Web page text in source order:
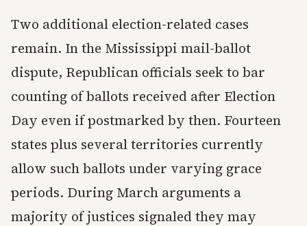
Two additional election-related cases
remain. In the Mississippi mail-ballot
dispute, Republican officials seek to bar
counting of ballots received after Election
Day even if postmarked by then. Fourteen
states plus several territories currently
allow such ballots under varying grace
periods. During March arguments a
majority of justices signaled they may